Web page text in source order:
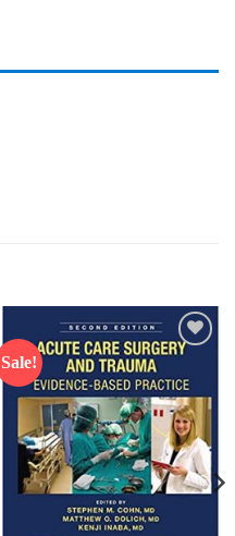
Sale!
Add to
wishlist